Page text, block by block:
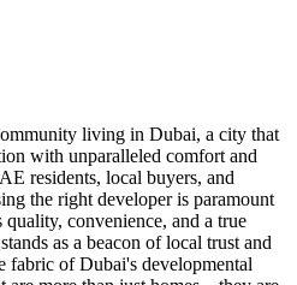
living in Dubai, a city that
with unparalleled comfort and
residents, local buyers, and
the right developer is paramount
convenience, and a true
as a beacon of local trust and
fabric of Dubai's developmental